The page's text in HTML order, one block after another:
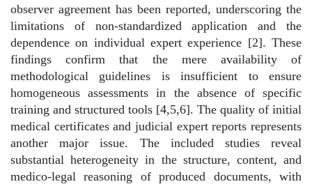
observer agreement has been reported, underscoring the
limitations of non-standardized application and the
dependence on individual expert experience [2]. These
findings confirm that the mere availability of
methodological guidelines is insufficient to ensure
homogeneous assessments in the absence of specific
training and structured tools [4,5,6]. The quality of initial
medical certificates and judicial expert reports represents
another major issue. The included studies reveal
substantial heterogeneity in the structure, content, and
medico-legal reasoning of produced documents, with